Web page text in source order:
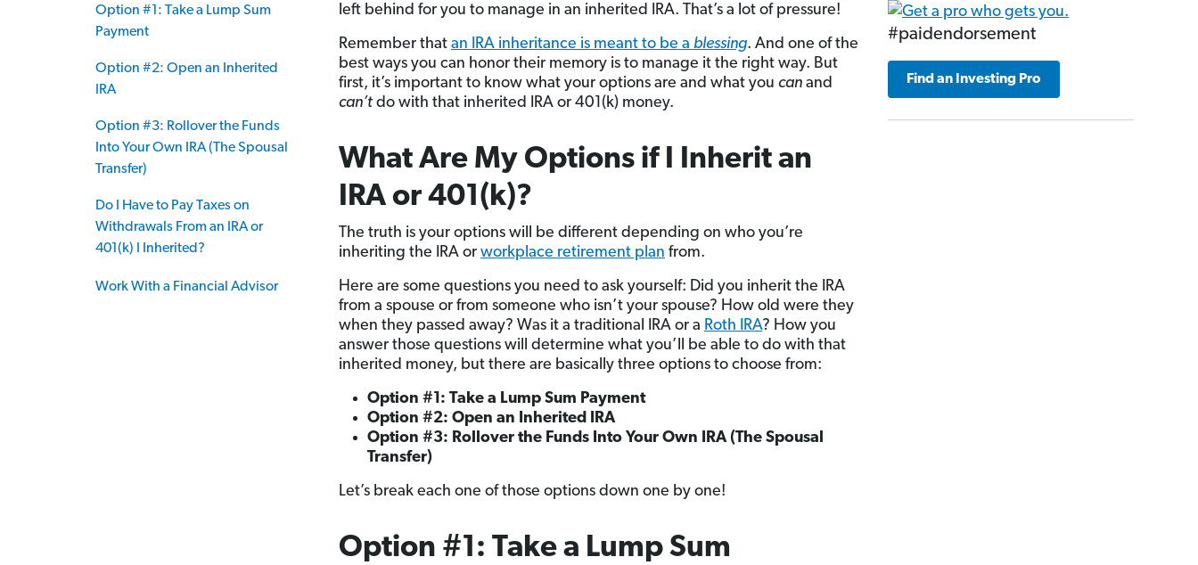
Option #1: Take a Lump Sum
Payment
Option #2: Open an Inherited
IRA
Option #3: Rollover the Funds
Into Your Own IRA (The Spousal
Transfer)
Do I Have to Pay Taxes on
Withdrawals From an IRA or
401(k) I Inherited?
Work With a Financial Advisor
left behind for you to manage in an inherited IRA. That’s a lot of pressure!
Remember that an IRA inheritance is meant to be a blessing. And one of the
best ways you can honor their memory is to manage it the right way. But
first, it’s important to know what your options are and what you canand
can’tdo with that inherited IRA or 401(k) money.
What Are My Options if I Inherit an
IRA or 401(k)?
The truth is your options will be different depending on who you’re
inheriting the IRA or workplace retirement plan from.
Here are some questions you need to ask yourself: Did you inherit the IRA
from a spouse or from someone who isn’t your spouse? How old were they
when they passed away? Was it a traditional IRA or a Roth IRA? How you
answer those questions will determine what you’ll be able to do with that
inherited money, but there are basically three options to choose from:
Option #1: Take a Lump Sum Payment
Option #2: Open an Inherited IRA
Option #3: Rollover the Funds Into Your Own IRA (The Spousal
Transfer)
Let’s break each one of those options down one by one!
Option #1: Take a Lump Sum
#paidendorsement
Find an Investing Pro